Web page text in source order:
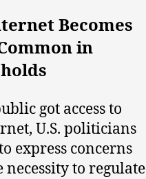
Becomes
in
got access to
U.S. politicians
express concerns
necessity to regulate